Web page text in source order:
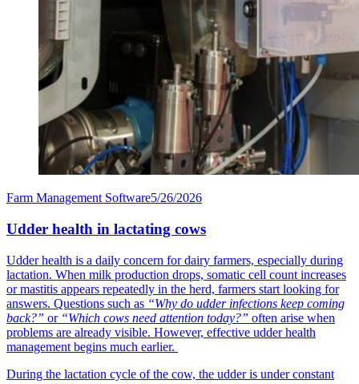
Farm Management Software5/26/2026
Udder health in lactating cows
Udder health is a daily concern for dairy farmers, especially during
lactation. When milk production drops, somatic cell count increases
or mastitis appears repeatedly in the herd, farmers start looking for
answers. Questions such as “Why do udder infections keep coming
back?” or “Which cows need attention today?” often arise when
problems are already visible. However, effective udder health
management begins much earlier.
During the lactation cycle of the cow, the udder is under constant